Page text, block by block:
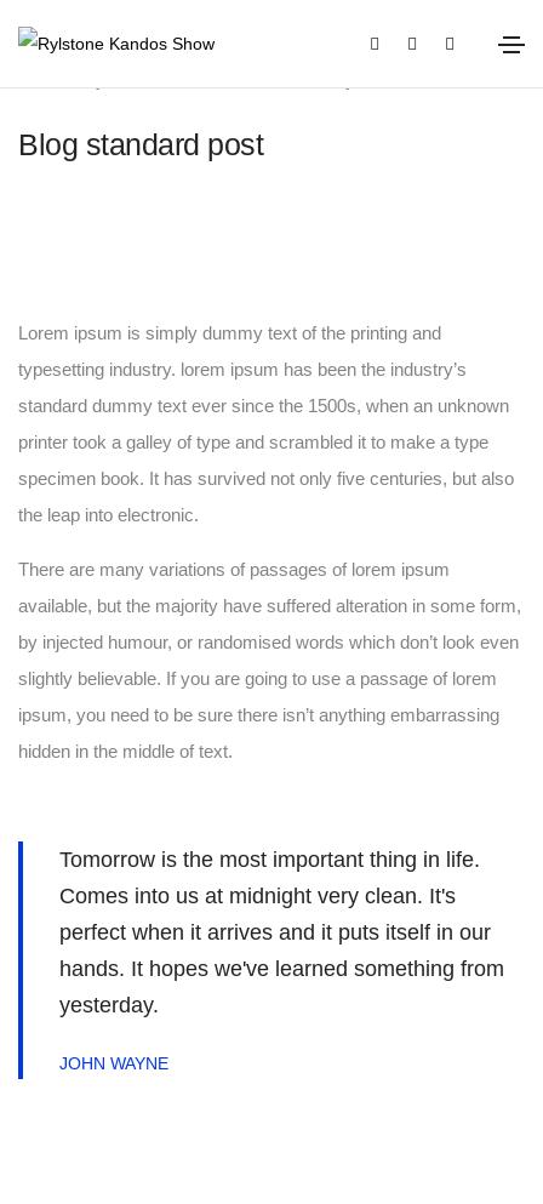
Blog standard post
Lorem ipsum is simply dummy text of the printing and
typesetting industry. lorem ipsum has been the industry’s
standard dummy text ever since the 1500s, when an unknown
printer took a galley of type and scrambled it to make a type
specimen book. It has survived not only five centuries, but also
the leap into electronic.
There are many variations of passages of lorem ipsum
available, but the majority have suffered alteration in some form,
by injected humour, or randomised words which don’t look even
slightly believable. If you are going to use a passage of lorem
ipsum, you need to be sure there isn’t anything embarrassing
hidden in the middle of text.
Tomorrow is the most important thing in life.
Comes into us at midnight very clean. It's
perfect when it arrives and it puts itself in our
hands. It hopes we've learned something from
yesterday.
JOHN WAYNE